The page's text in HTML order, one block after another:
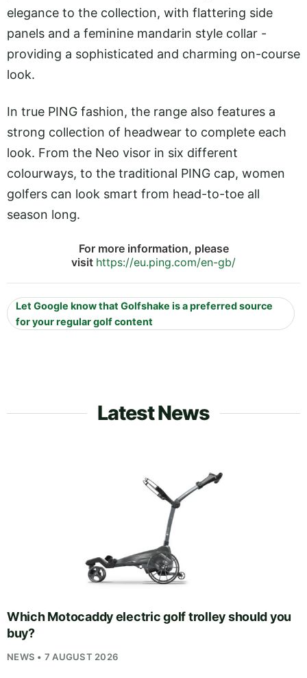
elegance to the collection, with flattering side
panels and a feminine mandarin style collar -
providing a sophisticated and charming on-course
look.
In true PING fashion, the range also features a
strong collection of headwear to complete each
look. From the Neo visor in six different
colourways, to the traditional PING cap, women
golfers can look smart from head-to-toe all
season long.
For more information, please
visit https://eu.ping.com/en-gb/
Let Google know that Golfshake is a preferred source
for your regular golf content
Latest News
Which Motocaddy electric golf trolley should you
buy?
NEWS • 7 AUGUST 2026